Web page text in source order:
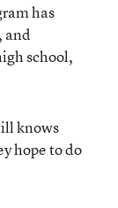
has
and
school,
knows
hope to do